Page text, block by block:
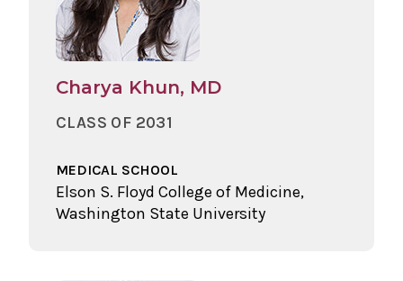
Charya Khun, MD
CLASS OF 2031
MEDICAL SCHOOL
Elson S. Floyd College of Medicine,
Washington State University